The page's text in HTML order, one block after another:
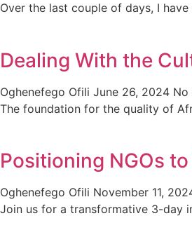
Over the last couple of days, I
Dealing With the
Oghenefego Ofili June 26, 2024 No
The foundation for the quality of
Positioning NGOs
Oghenefego Ofili November 11,
Join us for a transformative 3-day